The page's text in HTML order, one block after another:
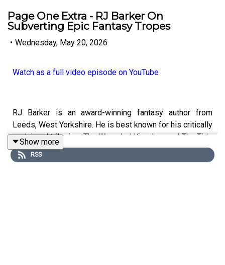
Page One Extra - RJ Barker On
Subverting Epic Fantasy Tropes
• Wednesday, May 20, 2026
Watch as a full video episode on YouTube
RJ Barker is an award-winning fantasy author from
Leeds, West Yorkshire. He is best known for his critically
acclaimed trilogies, The Wounded Kingdom and The Tide
Child, the latter of which won the British Fantasy Award
for Best Novel. His work often subverts traditional
Show more
RSS